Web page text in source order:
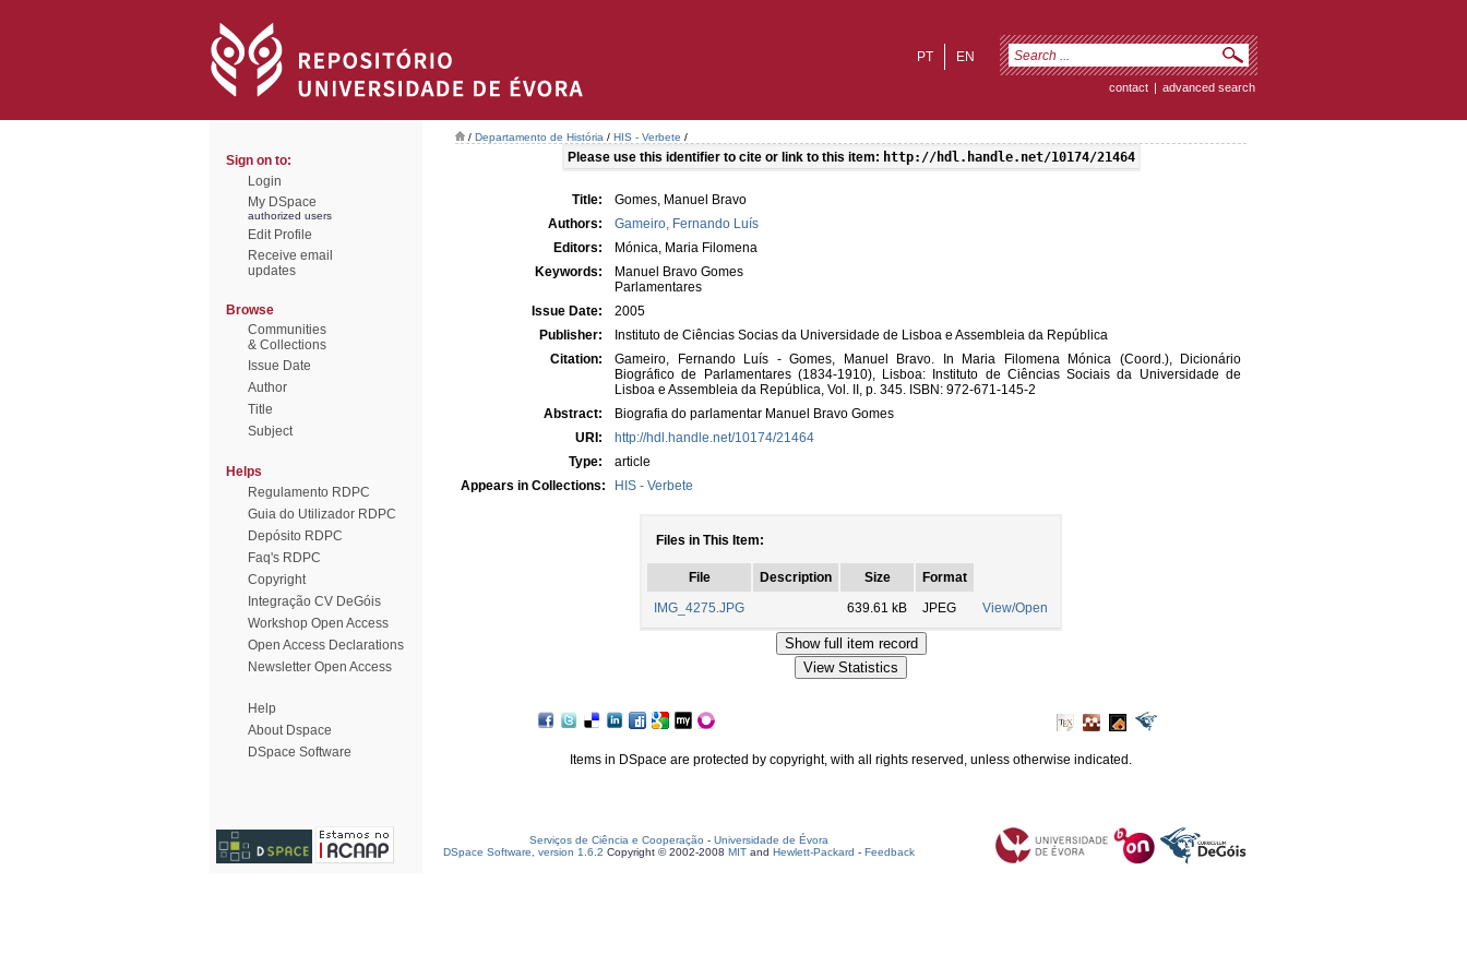
EN
PT
contact | advanced search
Sign on to:
Login
My DSpace
authorized users
Edit Profile
Receive email
updates
Browse
Communities
& Collections
Issue Date
Author
Title
Subject
Helps
Regulamento RDPC
Guia do Utilizador RDPC
Depósito RDPC
Faq's RDPC
Copyright
Integração CV DeGóis
Workshop Open Access
Open Access Declarations
Newsletter Open Access
Help
About Dspace
DSpace Software
/ Departamento de História / HIS - Verbete /
Please use this identifier to cite or link to this item: http://hdl.handle.net/10174/21464
Title:
Gomes, Manuel Bravo
Authors:
Gameiro, Fernando Luís
Editors:
Mónica, Maria Filomena
Keywords:
Manuel Bravo Gomes
Parlamentares
Issue Date:
2005
Publisher:
Instituto de Ciências Socias da Universidade de Lisboa e Assembleia da República
Citation:
Gameiro, Fernando Luís - Gomes, Manuel Bravo. In Maria Filomena Mónica (Coord.), Dicionário
Biográfico de Parlamentares (1834-1910), Lisboa: Instituto de Ciências Sociais da Universidade de
Lisboa e Assembleia da República, Vol. II, p. 345. ISBN: 972-671-145-2
Abstract:
Biografia do parlamentar Manuel Bravo Gomes
URI:
http://hdl.handle.net/10174/21464
Type:
article
Appears in Collections:
HIS - Verbete
Files in This Item:
File Description Size
Format
IMG_4275.JPG
639.61 kB JPEG View/Open
Items in DSpace are protected by copyright, with all rights reserved, unless otherwise indicated.
Serviços de Ciência e Cooperação - Universidade de Évora
DSpace Software, version 1.6.2 Copyright © 2002-2008 MIT and Hewlett-Packard - Feedback